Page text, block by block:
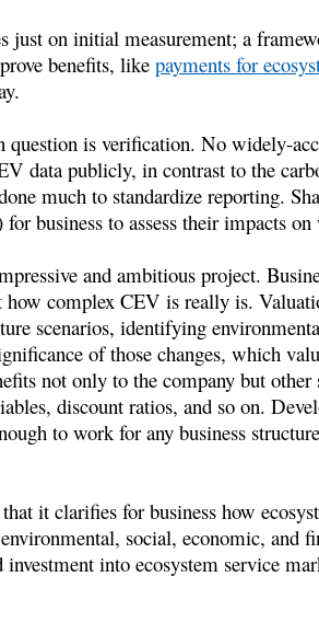
just on initial measurement; a
benefits, like payments for
question is verification. No widely-
data publicly, in contrast to the
much to standardize reporting.
for business to assess their impacts
and ambitious project.
how complex CEV is really is.
scenarios, identifying
of those changes, which
not only to the company but
discount ratios, and so on.
to work for any business
it clarifies for business how
social, economic, and
investment into ecosystem service